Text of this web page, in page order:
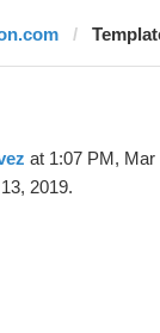
at 1:07 PM, Mar
2019.